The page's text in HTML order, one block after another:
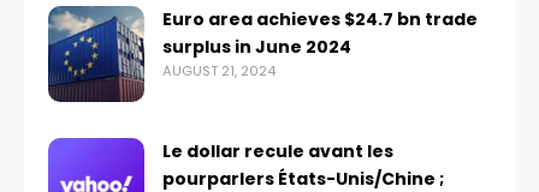
Euro area achieves $24.7 bn trade
surplus in June 2024
AUGUST 21, 2024
Le dollar recule avant les
pourparlers États-Unis/Chine ;